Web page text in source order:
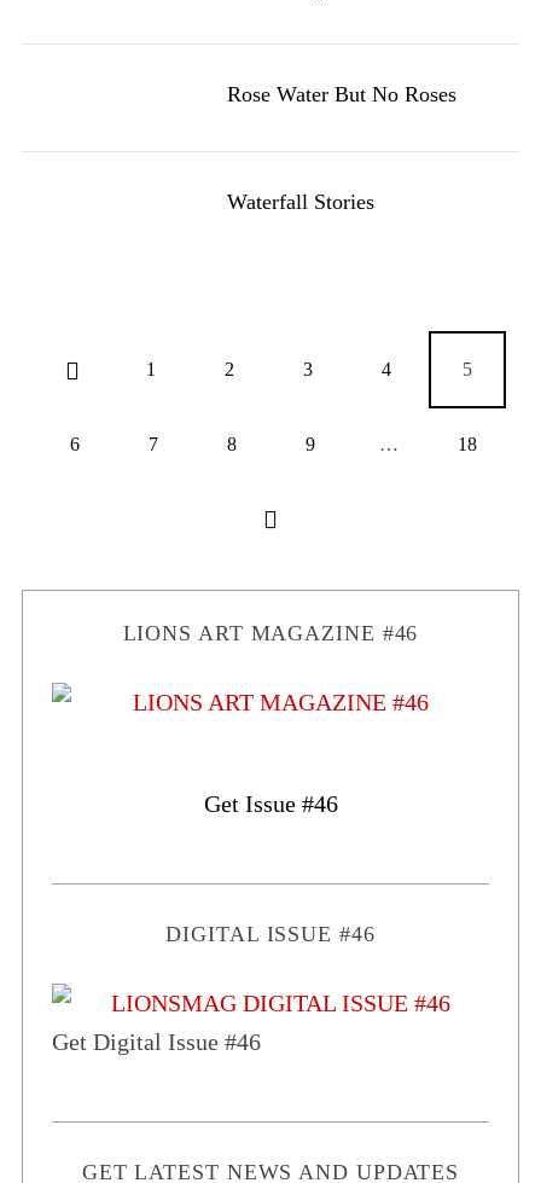
Rose Water But No Roses
Waterfall Stories
1 2 3 4 5
6 7 8 9 … 18
LIONS ART MAGAZINE #46
Get Issue #46
DIGITAL ISSUE #46
Get Digital Issue #46
GET LATEST NEWS AND UPDATES